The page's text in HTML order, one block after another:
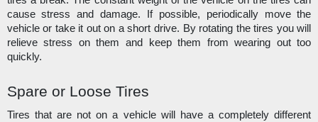
cause stress and damage. If possible, periodically move the
vehicle or take it out on a short drive. By rotating the tires you will
relieve stress on them and keep them from wearing out too
quickly.
Spare or Loose Tires
Tires that are not on a vehicle will have a completely different